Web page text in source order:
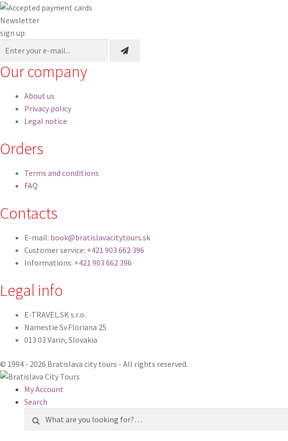
Newsletter
sign up:
Our company
About us
Privacy policy
Legal notice
Orders
Terms and conditions
FAQ
Contacts
E-mail: book@bratislavacitytours.sk
Customer service: +421 903 662 396
Informations: +421 903 662 396
Legal info
E-TRAVEL.SK s.r.o.
Namestie Sv.Floriana 25
013 03 Varin, Slovakia
© 1994 - 2026 Bratislava city tours - All rights reserved.
My Account
Search
for: